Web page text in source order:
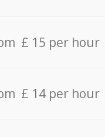
£ 15 per hour
£ 14 per hour